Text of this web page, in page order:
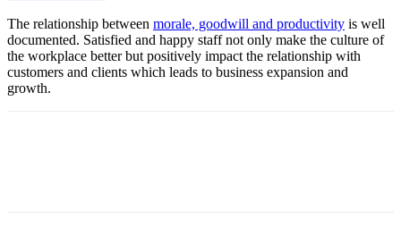
The relationship between morale, goodwill and productivity is well
documented. Satisfied and happy staff not only make the culture of
the workplace better but positively impact the relationship with
customers and clients which leads to business expansion and
growth.